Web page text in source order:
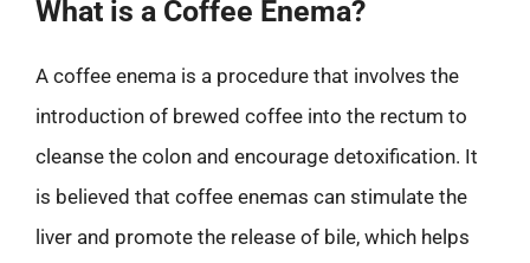
What is a Coffee Enema?
A coffee enema is a procedure that involves the
introduction of brewed coffee into the rectum to
cleanse the colon and encourage detoxification. It
is believed that coffee enemas can stimulate the
liver and promote the release of bile, which helps